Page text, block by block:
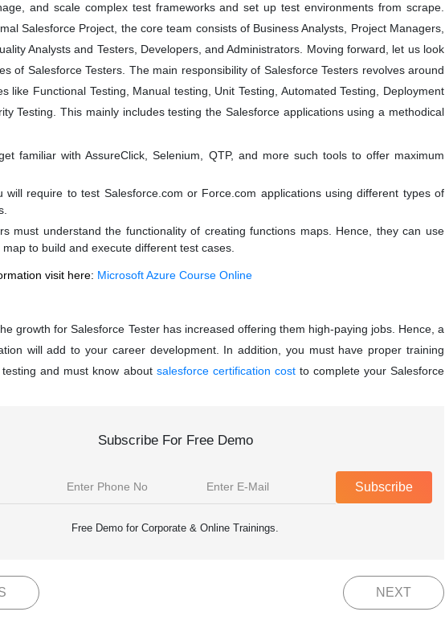
and scale complex test frameworks and set up test environments from scrape.
Salesforce Project, the core team consists of Business Analysts, Project Managers,
Analysts and Testers, Developers, and Administrators. Moving forward, let us look
of Salesforce Testers. The main responsibility of Salesforce Testers revolves around
like Functional Testing, Manual testing, Unit Testing, Automated Testing, Deployment
Testing. This mainly includes testing the Salesforce applications using a methodical
familiar with AssureClick, Selenium, QTP, and more such tools to offer maximum
will require to test Salesforce.com or Force.com applications using different types of
must understand the functionality of creating functions maps. Hence, they can use
to build and execute different test cases.
visit here: Microsoft Azure Course Online
growth for Salesforce Tester has increased offering them high-paying jobs. Hence, a
will add to your career development. In addition, you must have proper training
and must know about salesforce certification costto complete your Salesforce
Subscribe For Free Demo
Subscribe
Free Demo for Corporate & Online Trainings.
NEXT